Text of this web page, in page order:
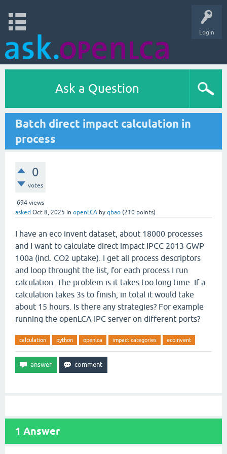
Login
Ask a Question
Batch direct impact calculation in
process
0
votes
694 views
asked Oct 8, 2025 in openLCA by qbao (210 points)
I have an eco invent dataset, about 18000 processes
and I want to calculate direct impact IPCC 2013 GWP
100a (incl. CO2 uptake). I get all process descriptors
and loop throught the list, for each process I run
calculation. The problem is it takes too long time. If a
calculation takes 3s to finish, in total it would take
about 15 hours. Is there any strategies? For example
running the openLCA IPC server on different ports?
calculation python openlca impact categories ecoinvent
1 Answer